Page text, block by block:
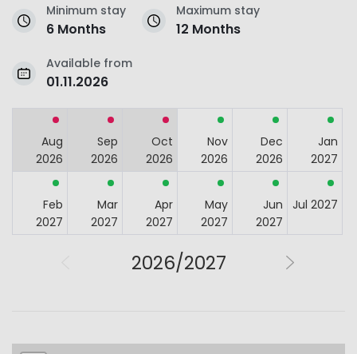
Minimum stay
6 Months
Maximum stay
12 Months
Available from
01.11.2026
Aug
2026
Sep
2026
Oct
2026
Nov
2026
Dec
2026
Jan
2027
Feb
2027
Mar
2027
Apr
2027
May
2027
Jun
2027
Jul 2027
2026/2027